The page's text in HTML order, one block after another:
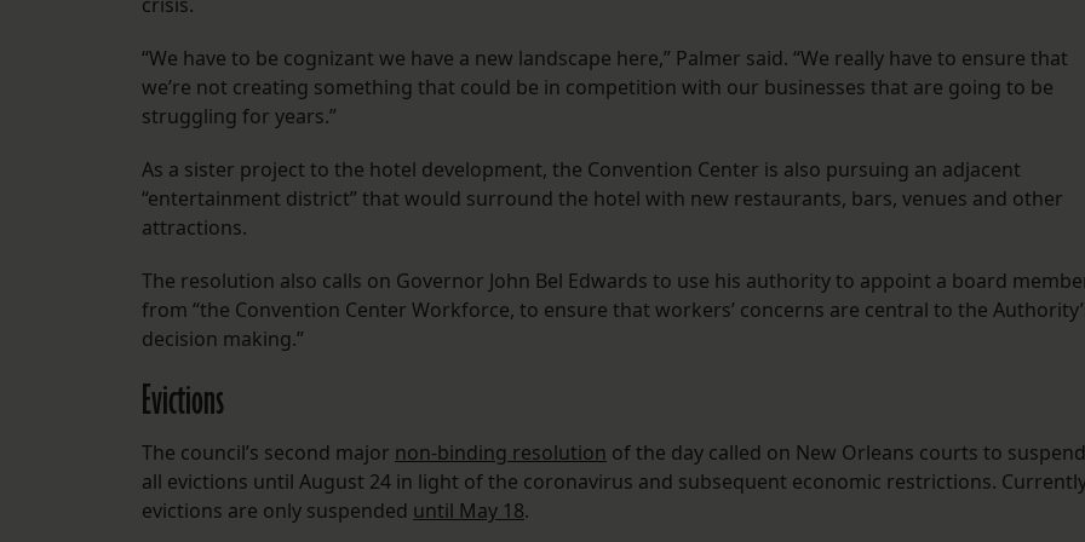
crisis.
“We have to be cognizant we have a new landscape here,” Palmer said. “We really have to ensure that
we’re not creating something that could be in competition with our businesses that are going to be
struggling for years.”
As a sister project to the hotel development, the Convention Center is also pursuing an adjacent
“entertainment district” that would surround the hotel with new restaurants, bars, venues and other
attractions.
The resolution also calls on Governor John Bel Edwards to use his authority to appoint a board
from “the Convention Center Workforce, to ensure that workers’ concerns are central to the
decision making.”
Evictions
The council’s second major non-binding resolution of the day called on New Orleans courts to suspend
all evictions until August 24 in light of the coronavirus and subsequent economic restrictions.
evictions are only suspended until May 18.